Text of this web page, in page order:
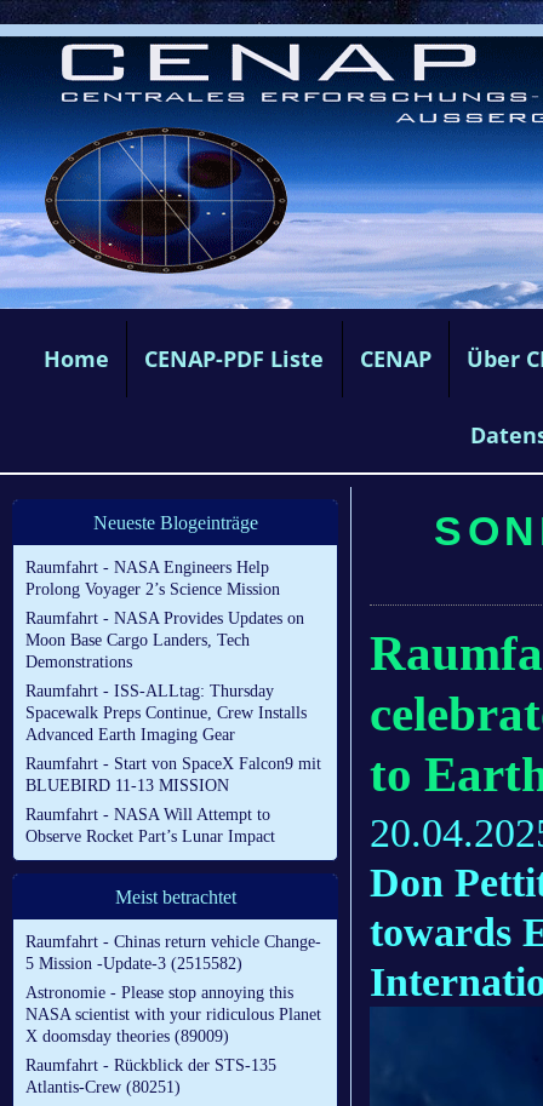
Home CENAP-PDF Liste CENAP Über
Neueste Blogeinträge
Raumfahrt - NASA Engineers Help
Prolong Voyager 2’s Science Mission
Raumfahrt - NASA Provides Updates on
Moon Base Cargo Landers, Tech
Demonstrations
Raumfahrt - ISS-ALLtag: Thursday
Spacewalk Preps Continue, Crew Installs
Advanced Earth Imaging Gear
Raumfahrt - Start von SpaceX Falcon9 mit
BLUEBIRD 11-13 MISSION
Raumfahrt - NASA Will Attempt to
Observe Rocket Part’s Lunar Impact
Meist betrachtet
Raumfahrt - Chinas return vehicle Change-
5 Mission -Update-3 (2515582)
Astronomie - Please stop annoying this
NASA scientist with your ridiculous Planet
X doomsday theories (89009)
Raumfahrt - Rückblick der STS-135
Atlantis-Crew (80251)
to
Don
towards